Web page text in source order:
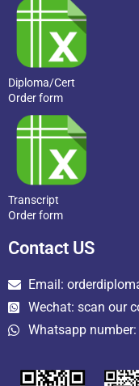
Diploma/Cert
Order form
Transcript
Order form
Contact US
Email:
Wechat: scan our
Whatsapp